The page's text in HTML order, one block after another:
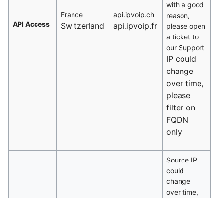
API Access
France
Switzerland
api.ipvoip.ch
api.ipvoip.fr
with a good
reason,
please open
a ticket to
our Support
IP could
change
over time,
please
filter on
FQDN
only
Source IP
could
change
over time,